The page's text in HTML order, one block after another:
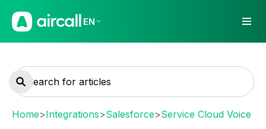
EN
Home>Integrations>Salesforce>Service Cloud Voice